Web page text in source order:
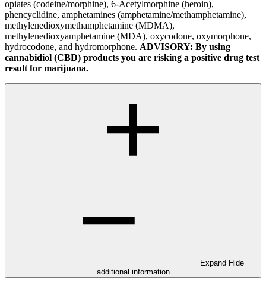
opiates (codeine/morphine), 6-Acetylmorphine (heroin),
phencyclidine, amphetamines (amphetamine/methamphetamine),
methylenedioxymethamphetamine (MDMA),
methylenedioxyamphetamine (MDA), oxycodone, oxymorphone,
hydrocodone, and hydromorphone. ADVISORY: By using
cannabidiol (CBD) products you are risking a positive drug test
result for marijuana.
Expand Hide
additional information